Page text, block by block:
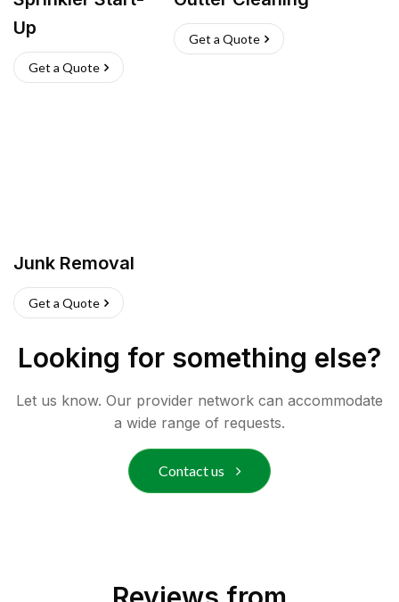
Up
Get a Quote
Get a Quote
Junk Removal
Get a Quote
Looking for something else?
Let us know. Our provider network can accommodate
a wide range of requests.
Contact us